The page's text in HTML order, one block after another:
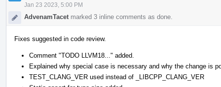
Jan 23 2023, 5:00 PM
AdvenamTacet marked 3 inline comments as done.
Fixes suggested in code review.
Comment "TODO LLVM18..." added.
Explained why special case is necessary and why the change is
TEST_CLANG_VER used instead of _LIBCPP_CLANG_VER